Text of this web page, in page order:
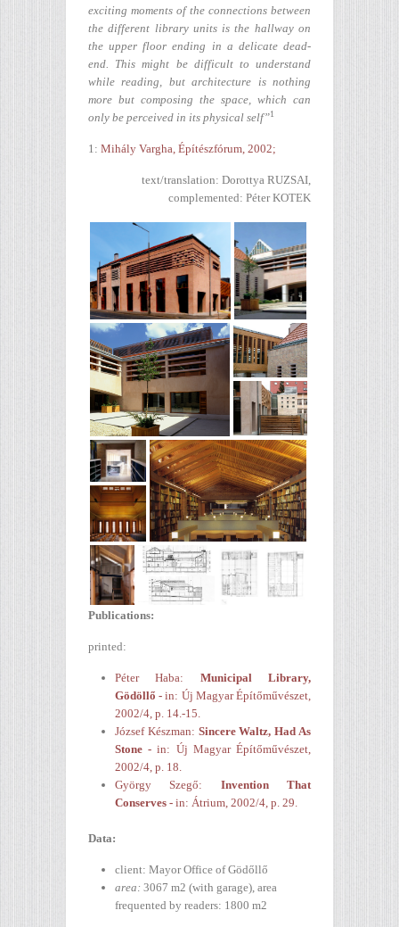
exciting moments of the connections between
the different library units is the hallway on
the upper floor ending in a delicate dead-
end. This might be difficult to understand
while reading, but architecture is nothing
more but composing the space, which can
only be perceived in its physical self”1
1: Mihály Vargha, Építészfórum, 2002;
text/translation: Dorottya RUZSAI,
complemented: Péter KOTEK
Publications:
printed:
Péter Haba: Municipal Library,
Gödöllő - in: Új Magyar Építőművészet,
2002/4, p. 14.-15.
József Készman: Sincere Waltz, Had As
Stone - in: Új Magyar Építőművészet,
2002/4, p. 18.
György Szegő: Invention That
Conserves - in: Átrium, 2002/4, p. 29.
Data:
client: Mayor Office of Gödőllő
area: 3067 m2 (with garage), area
frequented by readers: 1800 m2